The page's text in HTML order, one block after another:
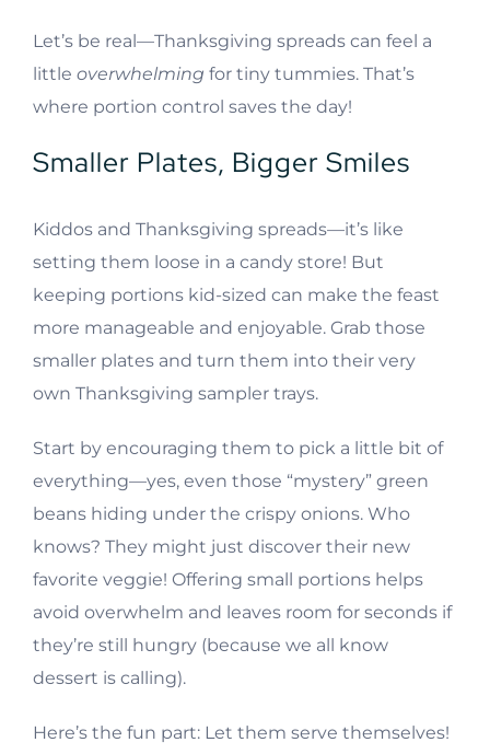
Let’s be real—Thanksgiving spreads can feel a
little overwhelming for tiny tummies. That’s
where portion control saves the day!
Smaller Plates, Bigger Smiles
Kiddos and Thanksgiving spreads—it’s like
setting them loose in a candy store! But
keeping portions kid-sized can make the feast
more manageable and enjoyable. Grab those
smaller plates and turn them into their very
own Thanksgiving sampler trays.
Start by encouraging them to pick a little bit of
everything—yes, even those “mystery” green
beans hiding under the crispy onions. Who
knows? They might just discover their new
favorite veggie! Offering small portions helps
avoid overwhelm and leaves room for seconds if
they’re still hungry (because we all know
dessert is calling).
Here’s the fun part: Let them serve themselves!